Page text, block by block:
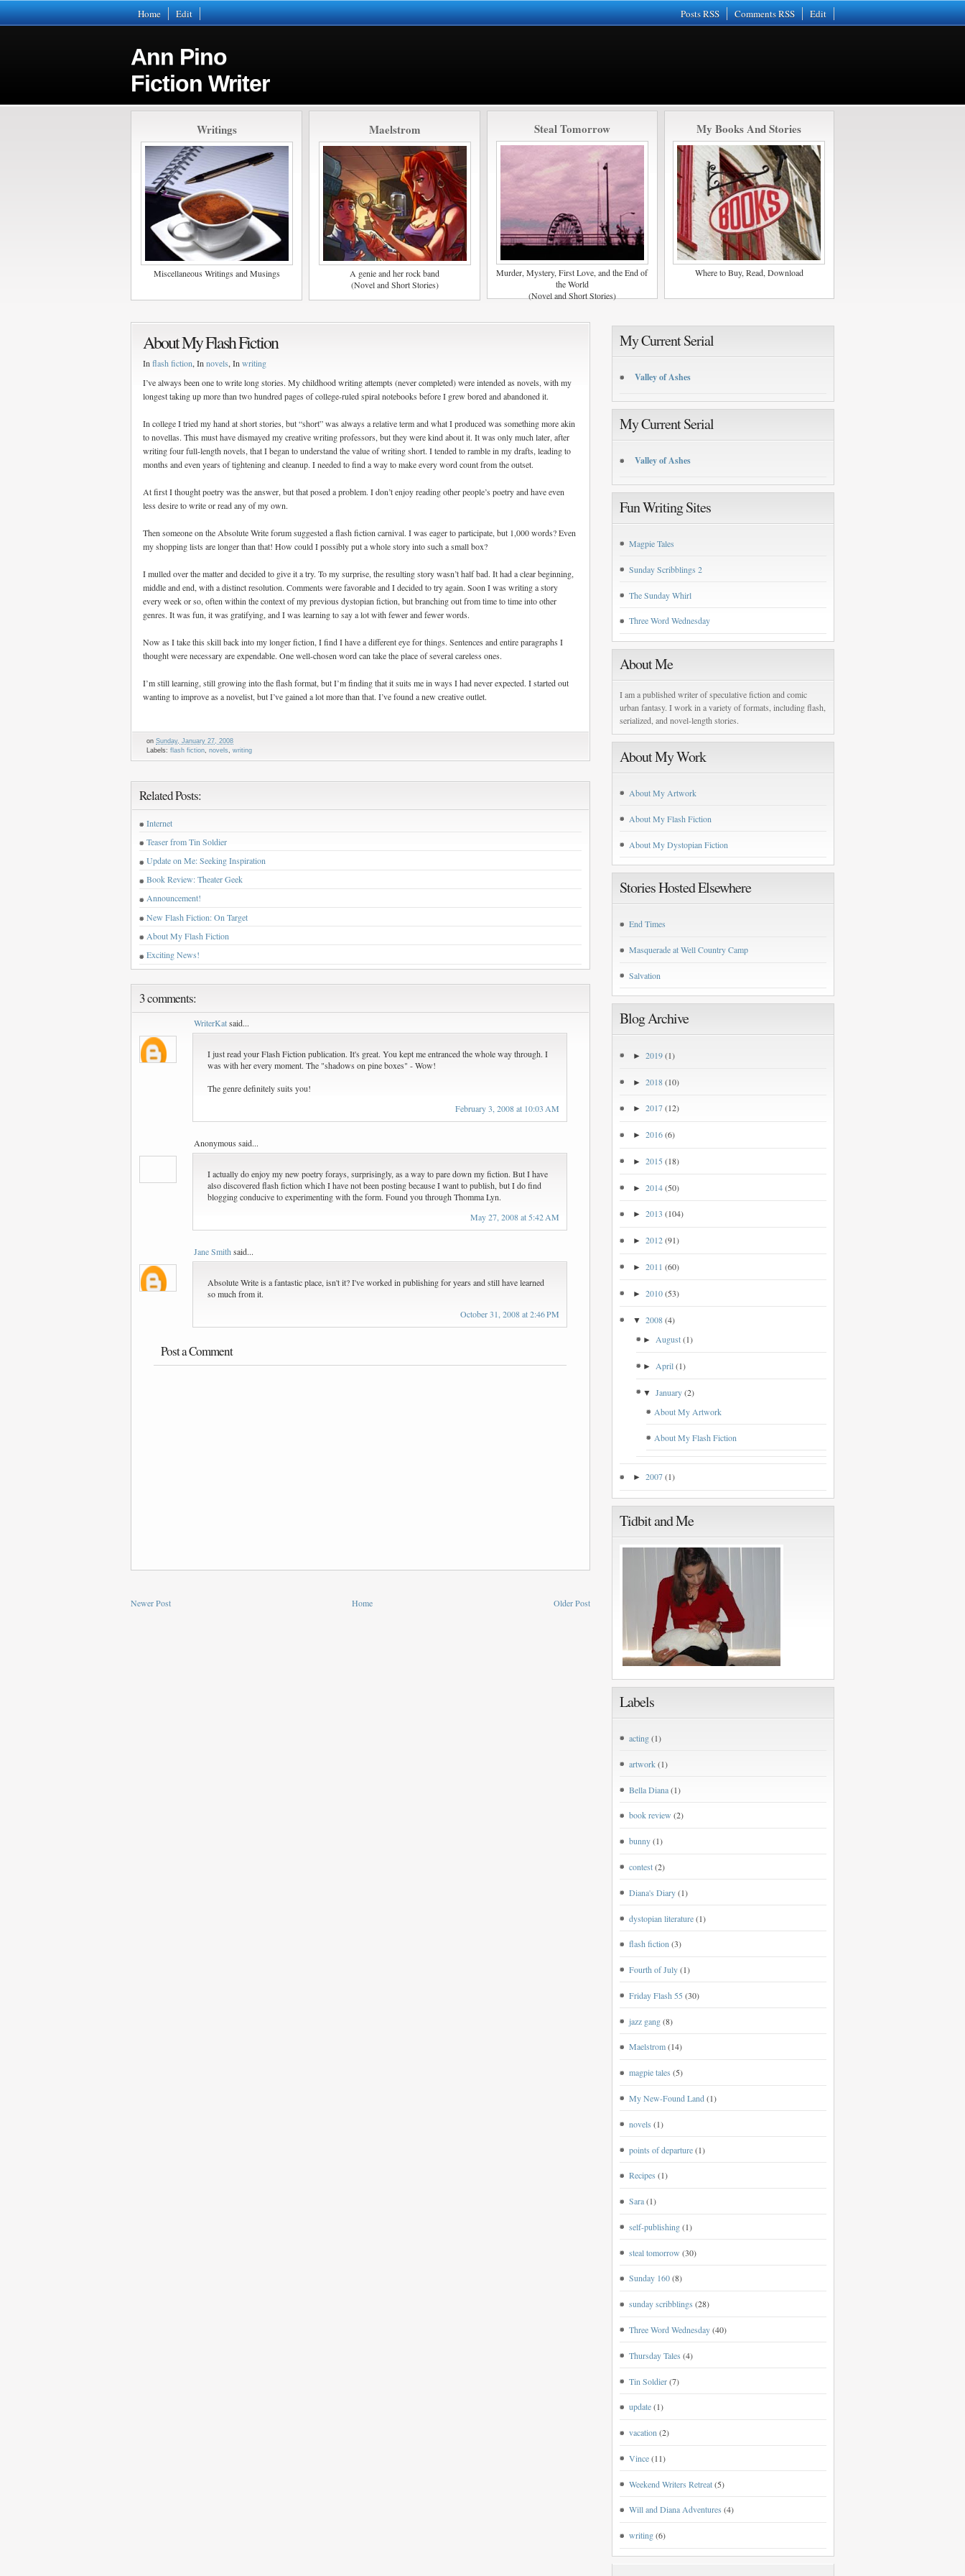
Home Edit Posts RSS Comments RSS Edit
Ann Pino
Fiction Writer
Writings
Miscellaneous Writings and Musings
Maelstrom
A genie and her rock band
(Novel and Short Stories)
Steal Tomorrow
Murder, Mystery, First Love, and the End of
the World
(Novel and Short Stories)
My Books And Stories
Where to Buy, Read, Download
About My Flash Fiction
In flash fiction, In novels, In writing
I’ve always been one to write long stories. My childhood writing attempts (never completed) were intended as novels, with my
longest taking up more than two hundred pages of college-ruled spiral notebooks before I grew bored and abandoned it.
In college I tried my hand at short stories, but “short” was always a relative term and what I produced was something more akin
to novellas. This must have dismayed my creative writing professors, but they were kind about it. It was only much later, after
writing four full-length novels, that I began to understand the value of writing short. I tended to ramble in my drafts, leading to
months and even years of tightening and cleanup. I needed to find a way to make every word count from the outset.
At first I thought poetry was the answer, but that posed a problem. I don’t enjoy reading other people’s poetry and have even
less desire to write or read any of my own.
Then someone on the Absolute Write forum suggested a flash fiction carnival. I was eager to participate, but 1,000 words? Even
my shopping lists are longer than that! How could I possibly put a whole story into such a small box?
I mulled over the matter and decided to give it a try. To my surprise, the resulting story wasn’t half bad. It had a clear beginning,
middle and end, with a distinct resolution. Comments were favorable and I decided to try again. Soon I was writing a story
every week or so, often within the context of my previous dystopian fiction, but branching out from time to time into other
genres. It was fun, it was gratifying, and I was learning to say a lot with fewer and fewer words.
Now as I take this skill back into my longer fiction, I find I have a different eye for things. Sentences and entire paragraphs I
thought were necessary are expendable. One well-chosen word can take the place of several careless ones.
I’m still learning, still growing into the flash format, but I’m finding that it suits me in ways I had never expected. I started out
wanting to improve as a novelist, but I’ve gained a lot more than that. I’ve found a new creative outlet.
on Sunday, January 27, 2008
Labels: flash fiction, novels, writing
Related Posts:
Internet
Teaser from Tin Soldier
Update on Me: Seeking Inspiration
Book Review: Theater Geek
Announcement!
New Flash Fiction: On Target
About My Flash Fiction
Exciting News!
3 comments:
WriterKatsaid...
I just read your Flash Fiction publication. It's great. You kept me entranced the whole way through. I
was with her every moment. The "shadows on pine boxes" - Wow!
The genre definitely suits you!
February 3, 2008 at 10:03 AM
Anonymous said...
I actually do enjoy my new poetry forays, surprisingly, as a way to pare down my fiction. But I have
also discovered flash fiction which I have not been posting because I want to publish, but I do find
blogging conducive to experimenting with the form. Found you through Thomma Lyn.
May 27, 2008 at 5:42 AM
Jane Smith said...
Absolute Write is a fantastic place, isn't it? I've worked in publishing for years and still have learned
so much from it.
October 31, 2008 at 2:46 PM
Post a Comment
Newer Post Older Post
Home
My Current Serial
Valley of Ashes
My Current Serial
Valley of Ashes
Fun Writing Sites
Magpie Tales
Sunday Scribblings 2
The Sunday Whirl
Three Word Wednesday
About Me
I am a published writer of speculative fiction and comic
urban fantasy. I work in a variety of formats, including flash,
serialized, and novel-length stories.
About My Work
About My Artwork
About My Flash Fiction
About My Dystopian Fiction
Stories Hosted Elsewhere
End Times
Masquerade at Well Country Camp
Salvation
Blog Archive
► 2019(1)
► 2018(10)
► 2017(12)
► 2016(6)
► 2015 (18)
► 2014(50)
► 2013 (104)
► 2012(91)
► 2011 (60)
► 2010(53)
▼ 2008(4)
►August (1)
► April (1)
▼January (2)
About My Artwork
About My Flash Fiction
► 2007(1)
Tidbit and Me
Labels
acting(1)
artwork(1)
Bella Diana(1)
book review (2)
bunny(1)
contest(2)
Diana's Diary(1)
dystopian literature(1)
flash fiction(3)
Fourth of July(1)
Friday Flash 55 (30)
jazz gang(8)
Maelstrom(14)
magpie tales (5)
My New-Found Land(1)
novels (1)
points of departure(1)
Recipes (1)
Sara(1)
self-publishing(1)
steal tomorrow (30)
Sunday 160(8)
sunday scribblings (28)
Three Word Wednesday(40)
Thursday Tales (4)
Tin Soldier(7)
update(1)
vacation (2)
Vince(11)
Weekend Writers Retreat(5)
Will and Diana Adventures (4)
writing(6)